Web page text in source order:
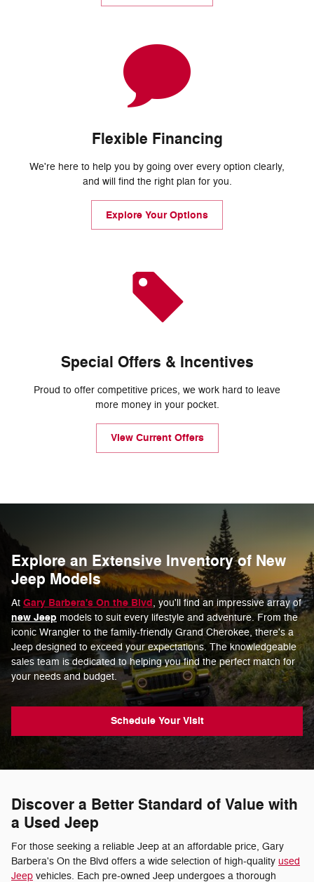
Flexible Financing
We're here to help you by going over every option clearly,
and will find the right plan for you.
Explore Your Options
Special Offers & Incentives
Proud to offer competitive prices, we work hard to leave
more money in your pocket.
View Current Offers
Explore an Extensive Inventory of New
Jeep Models
At Gary Barbera's On the Blvd, you'll find an impressive array of
new Jeep models to suit every lifestyle and adventure. From the
iconic Wrangler to the family-friendly Grand Cherokee, there's a
Jeep designed to exceed your expectations. The knowledgeable
sales team is dedicated to helping you find the perfect match for
your needs and budget.
Schedule Your Visit
Discover a Better Standard of Value with
a Used Jeep
For those seeking a reliable Jeep at an affordable price, Gary
Barbera's On the Blvd offers a wide selection of high-quality used
Jeep vehicles. Each pre-owned Jeep undergoes a thorough